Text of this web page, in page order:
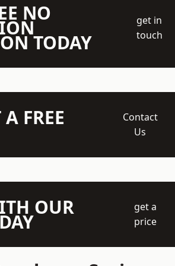
NO
TODAY
get in
touch
FREE
Contact
Us
OUR
get a
price